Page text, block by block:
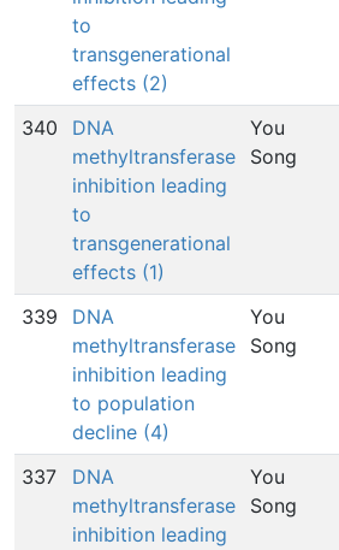
to
transgenerational
effects (2)
340
DNA
methyltransferase
inhibition leading
to
transgenerational
effects (1)
You
Song
339
DNA
methyltransferase
inhibition leading
to population
decline (4)
You
Song
337
DNA
methyltransferase
inhibition leading
You
Song